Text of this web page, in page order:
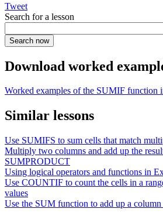
Tweet
Search for a lesson
Download worked
Worked examples of the SUMIF function
Similar lessons
Use SUMIFS to sum cells that match
Multiply two columns and add up the
SUMPRODUCT
Using logical operators and functions in
Use COUNTIF to count the cells in a
values
Use the SUM function to add up a